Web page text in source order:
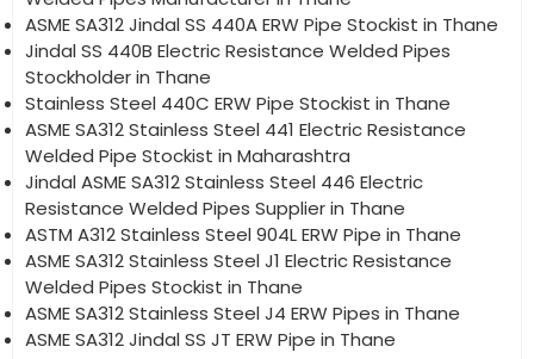
ASME SA312 Jindal SS 440A ERW Pipe Stockist in Thane
Jindal SS 440B Electric Resistance Welded Pipes
Stockholder in Thane
Stainless Steel 440C ERW Pipe Stockist in Thane
ASME SA312 Stainless Steel 441 Electric Resistance
Welded Pipe Stockist in Maharashtra
Jindal ASME SA312 Stainless Steel 446 Electric
Resistance Welded Pipes Supplier in Thane
ASTM A312 Stainless Steel 904L ERW Pipe in Thane
ASME SA312 Stainless Steel J1 Electric Resistance
Welded Pipes Stockist in Thane
ASME SA312 Stainless Steel J4 ERW Pipes in Thane
ASME SA312 Jindal SS JT ERW Pipe in Thane